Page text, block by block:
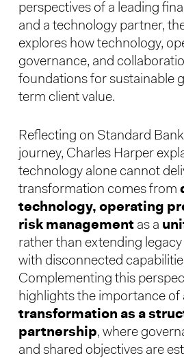
perspectives of a leading
and a technology partner,
explores how technology,
governance, and
foundations for sustainable
term client value.
Reflecting on Standard
journey, Charles Harper
technology alone cannot
transformation comes from
technology, operating
risk management as a
rather than extending
with disconnected
Complementing this
highlights the importance of
transformation as a
partnership, where
and shared objectives are